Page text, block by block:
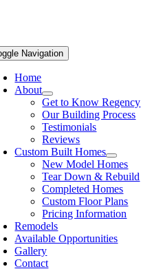
Navigation
Home
About
Get to Know Regency
Our Building Process
Testimonials
Reviews
Custom Built Homes
New Model Homes
Tear Down & Rebuild
Completed Homes
Custom Floor Plans
Pricing Information
Remodels
Available Opportunities
Gallery
Contact